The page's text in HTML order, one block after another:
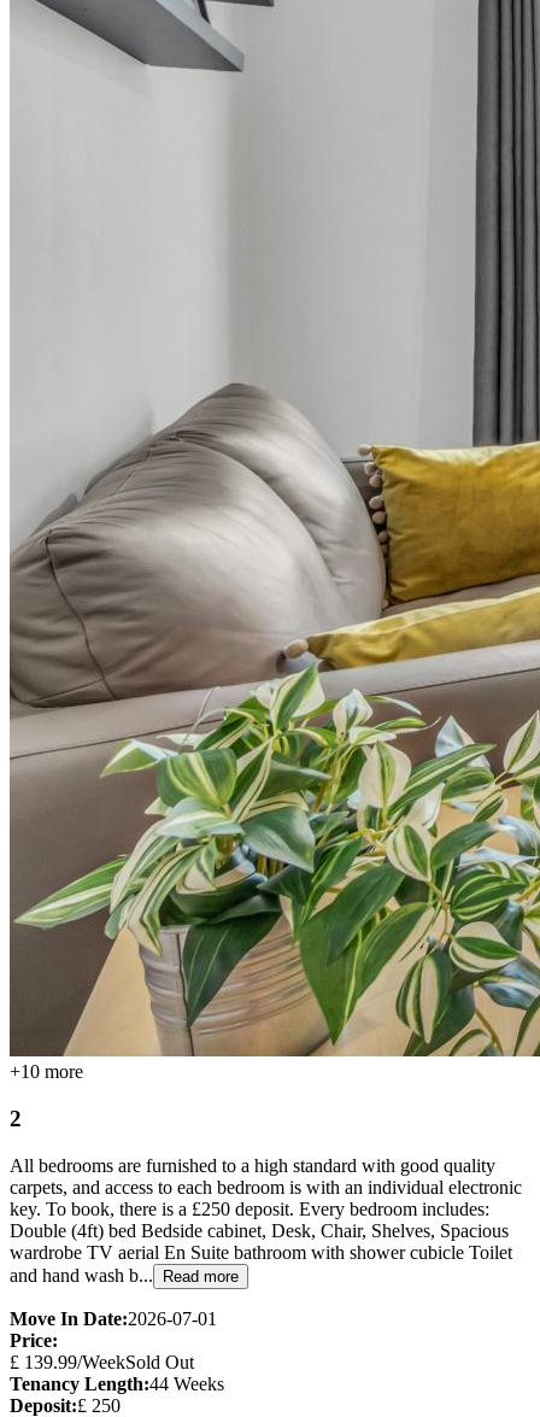
+10 more
2
All bedrooms are furnished to a high standard with good quality
carpets, and access to each bedroom is with an individual electronic
key. To book, there is a £250 deposit. Every bedroom includes:
Double (4ft) bed Bedside cabinet, Desk, Chair, Shelves, Spacious
wardrobe TV aerial En Suite bathroom with shower cubicle Toilet
and hand wash b...
Read more
Move In Date:2026-07-01
Price:
£ 139.99/WeekSold Out
Tenancy Length:44 Weeks
Deposit:£ 250